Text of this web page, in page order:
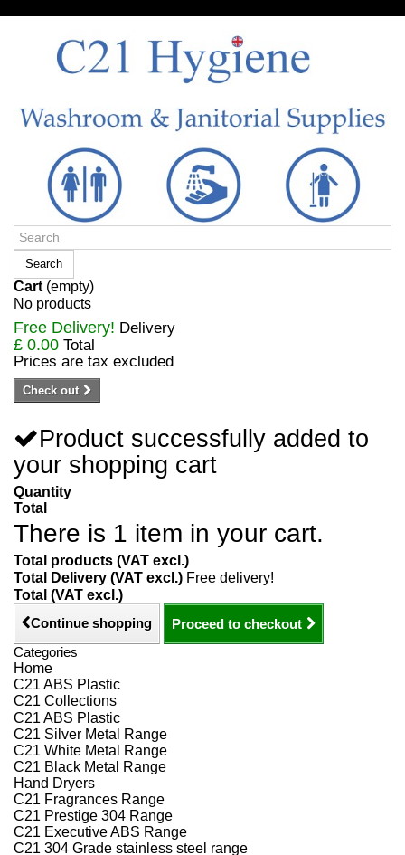
Search
Cart (empty)
No products
Free Delivery! Delivery
£ 0.00 Total
Prices are tax excluded
Check out
Product successfully added to
your shopping cart
Quantity
Total
There is 1 item in your cart.
Total products (VAT excl.)
Total Delivery (VAT excl.) Free delivery!
Total (VAT excl.)
Continue shopping
Proceed to checkout
Categories
Home
C21 ABS Plastic
C21 Collections
C21 ABS Plastic
C21 Silver Metal Range
C21 White Metal Range
C21 Black Metal Range
Hand Dryers
C21 Fragrances Range
C21 Prestige 304 Range
C21 Executive ABS Range
C21 304 Grade stainless steel range